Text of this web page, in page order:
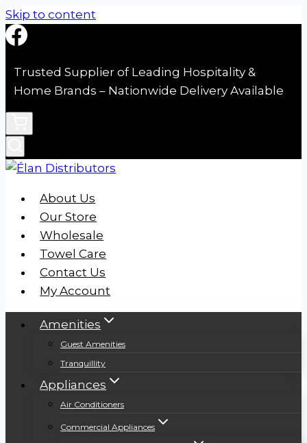
Skip to content
Trusted Supplier of Leading Hospitality &
Home Brands – Nationwide Delivery Available
About Us
Our Store
Wholesale
Towel Care
Contact Us
My Account
Amenities
Guest Amenities
Tranquillity
Appliances
Air Conditioners
Commercial Appliances